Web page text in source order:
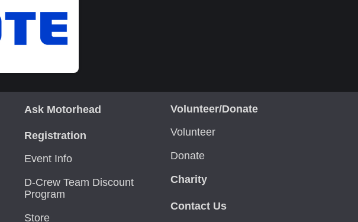
Ask Motorhead
Registration
Event Info
D-Crew Team Discount
Program
Store
Volunteer/Donate
Volunteer
Donate
Charity
Contact Us